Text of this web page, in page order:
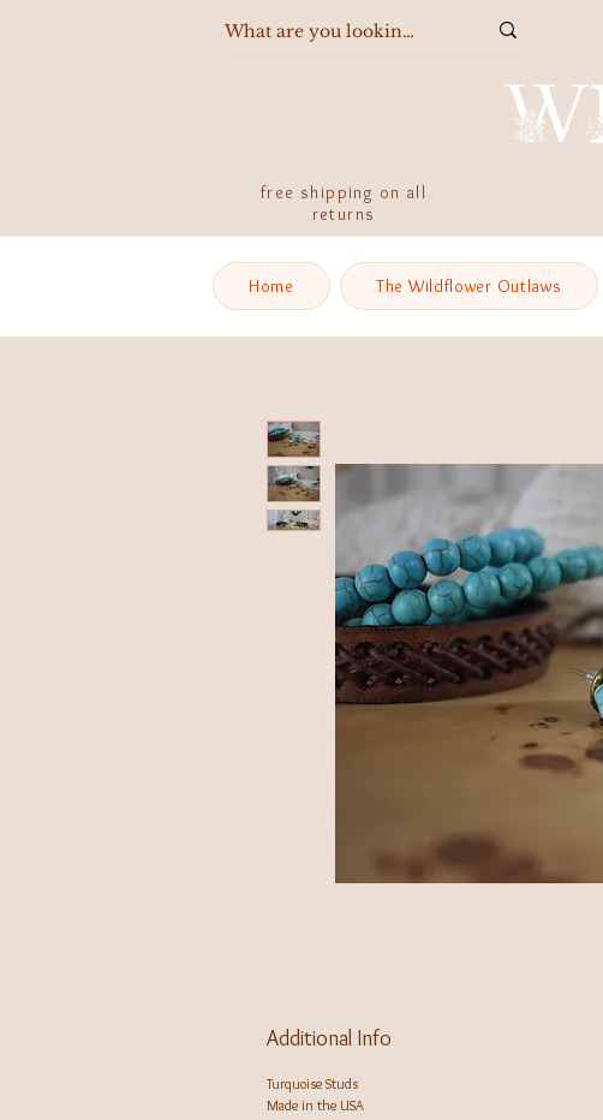
free shipping on all
returns
Home The Wildflower Outlaws
Additional Info
Turquoise Studs
Made in the USA